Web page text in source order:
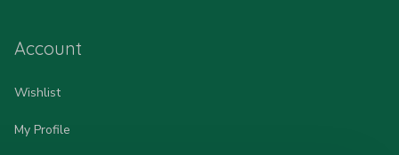
Account
Wishlist
My Profile